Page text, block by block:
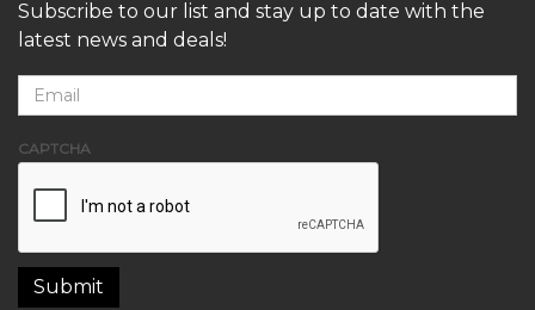
Subscribe to our list and stay up to date with the
latest news and deals!
CAPTCHA